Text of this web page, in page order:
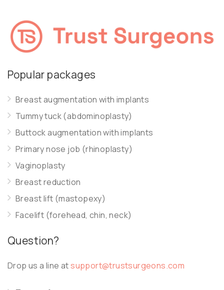
Popular packages
Breast augmentation with implants
Tummy tuck (abdominoplasty)
Buttock augmentation with implants
Primary nose job (rhinoplasty)
Vaginoplasty
Breast reduction
Breast lift (mastopexy)
Facelift (forehead, chin, neck)
Question?
Drop us a line atsupport@trustsurgeons.com